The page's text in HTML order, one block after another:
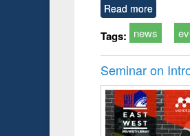
Read more
Tags: news
Seminar on